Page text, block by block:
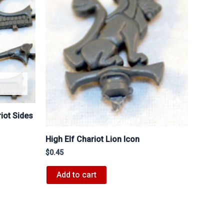
Sides
High Elf Chariot Lion Icon
$0.45
Add to cart